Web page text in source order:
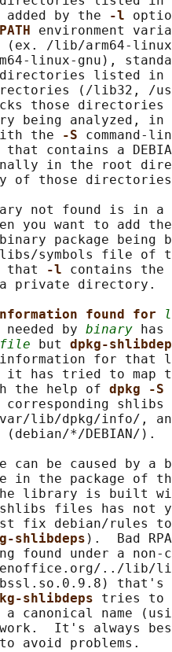
added by the
-l
environment
(ex. /lib/arm64-
linux-gnu),
listed
(/lib32, /
those directories
being analyzed, in
the
-S command-
that contains a
in the root
of those
not found is in
you want to add
package being
symbols file of
that
-l contains
private directory.
found for
needed by
binary has
but dpkg-
for that
it has tried to map
the help of
dpkg -S
corresponding shlibs
lib/dpkg/info/,
*/DEBIAN/).
can be caused by a
in the package of
library is built
files has not
fix debian/rules
shlibdeps ).  Bad
found under a non-
../lib/
that's
shlibdeps tries to
a canonical name
It's always
avoid problems.